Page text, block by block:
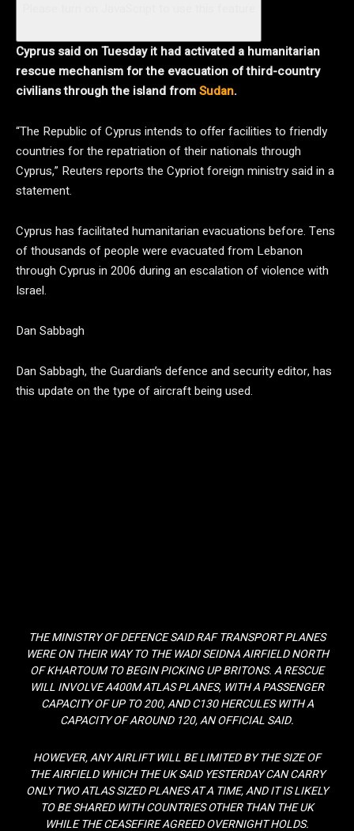
Cyprus said on Tuesday it had activated a humanitarian
rescue mechanism for the evacuation of third-country
civilians through the island fromSudan.
“The Republic of Cyprus intends to offer facilities to friendly
countries for the repatriation of their nationals through
Cyprus,” Reuters reports the Cypriot foreign ministry said in a
statement.
Cyprus has facilitated humanitarian evacuations before. Tens
of thousands of people were evacuated from Lebanon
through Cyprus in 2006 during an escalation of violence with
Israel.
Dan Sabbagh
Dan Sabbagh, the Guardian’s defence and security editor, has
this update on the type of aircraft being used.
THE MINISTRY OF DEFENCE SAID RAF TRANSPORT PLANES
WERE ON THEIR WAY TO THE WADI SEIDNA AIRFIELD NORTH
OF KHARTOUM TO BEGIN PICKING UP BRITONS. A RESCUE
WILL INVOLVE A400M ATLAS PLANES, WITH A PASSENGER
CAPACITY OF UP TO 200, AND C130 HERCULES WITH A
CAPACITY OF AROUND 120, AN OFFICIAL SAID.
HOWEVER, ANY AIRLIFT WILL BE LIMITED BY THE SIZE OF
THE AIRFIELD WHICH THE UK SAID YESTERDAY CAN CARRY
ONLY TWO ATLAS SIZED PLANES AT A TIME, AND IT IS LIKELY
TO BE SHARED WITH COUNTRIES OTHER THAN THE UK
WHILE THE CEASEFIRE AGREED OVERNIGHT HOLDS.